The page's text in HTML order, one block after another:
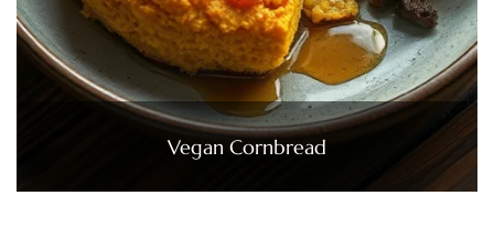
Vegan Cornbread